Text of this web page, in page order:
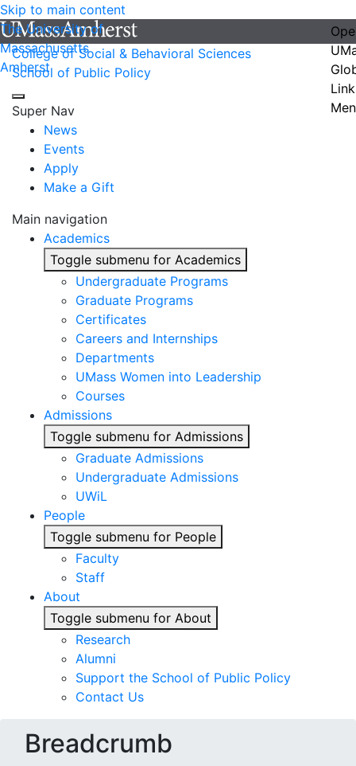
Skip to main content
The University of
Massachusetts
Amherst
College of Social & Behavioral Sciences
School of Public Policy
Super Nav
News
Events
Apply
Make a Gift
Main navigation
Academics
Toggle submenu for Academics
Undergraduate Programs
Graduate Programs
Certificates
Careers and Internships
Departments
UMass Women into Leadership
Courses
Admissions
Toggle submenu for Admissions
Graduate Admissions
Undergraduate Admissions
UWiL
People
Toggle submenu for People
Faculty
Staff
About
Toggle submenu for About
Research
Alumni
Support the School of Public Policy
Contact Us
Breadcrumb